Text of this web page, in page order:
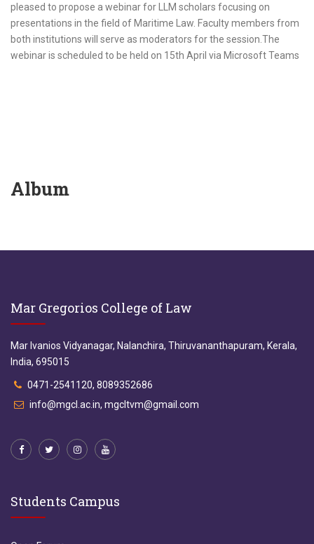
pleased to propose a webinar for LLM scholars focusing on
presentations in the field of Maritime Law. Faculty members from
both institutions will serve as moderators for the session.The
webinar is scheduled to be held on 15th April via Microsoft Teams
Album
Mar Gregorios College of Law
Mar Ivanios Vidyanagar, Nalanchira, Thiruvananthapuram, Kerala,
India, 695015
0471-2541120, 8089352686
info@mgcl.ac.in, mgcltvm@gmail.com
Students Campus